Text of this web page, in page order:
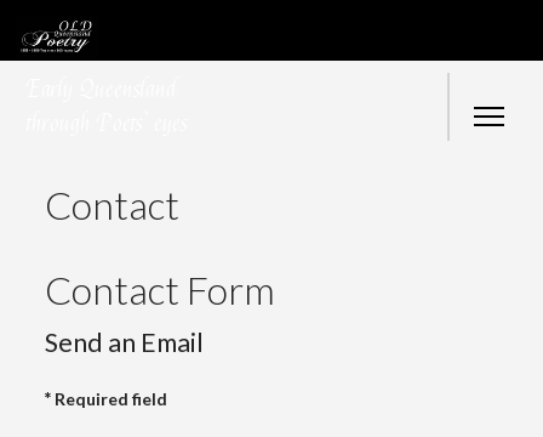
Contact
Contact Form
Send an Email
* Required field